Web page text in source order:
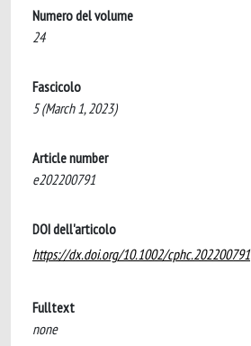
Numero del volume
24
Fascicolo
5 (March 1, 2023)
Article number
e202200791
DOI dell'articolo
https://dx.doi.org/10.1002/cphc.202200791
Fulltext
none